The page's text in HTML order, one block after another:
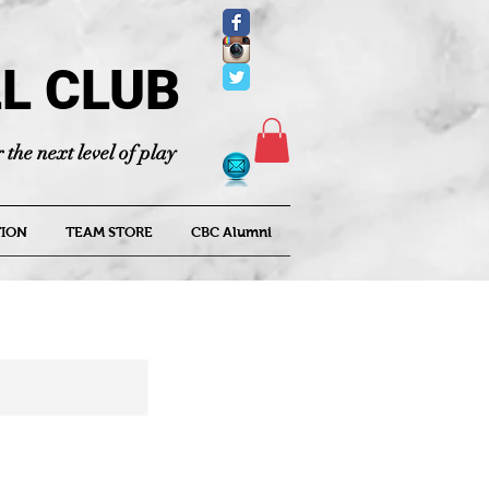
CLUB
next level of play
TEAM STORE CBC Alumni